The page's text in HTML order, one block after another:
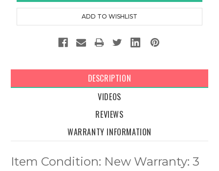
DESCRIPTION
VIDEOS
REVIEWS
WARRANTY INFORMATION
Item Condition: New Warranty: 3